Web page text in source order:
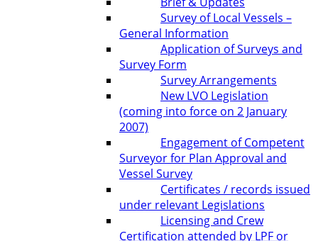
Survey of Local Vessels –
General Information
Application of Surveys and
Survey Form
Survey Arrangements
New LVO Legislation
(coming into force on 2 January
2007)
Engagement of Competent
Surveyor for Plan Approval and
Vessel Survey
Certificates / records issued
under relevant Legislations
Licensing and Crew
Certification attended by LPF or